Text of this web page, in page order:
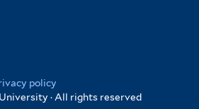
policy
· All rights reserved